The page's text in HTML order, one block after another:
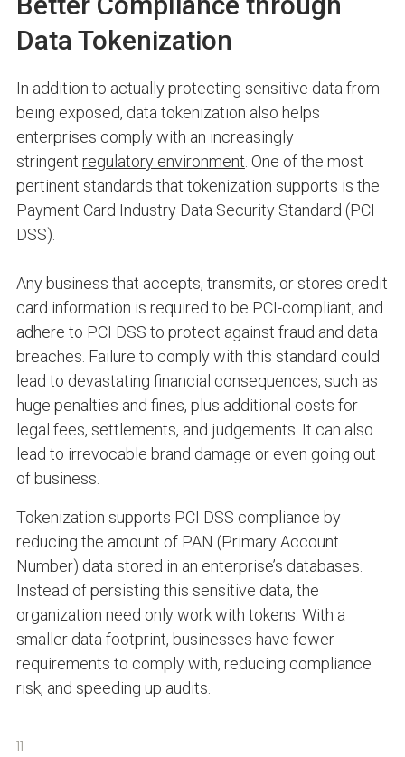
Data Tokenization
In addition to actually protecting sensitive data from
being exposed, data tokenization also helps
enterprises comply with an increasingly
stringent regulatory environment . One of the most
pertinent standards that tokenization supports is the
Payment Card Industry Data Security Standard (PCI
DSS).
Any business that accepts, transmits, or stores credit
card information is required to be PCI-compliant, and
adhere to PCI DSS to protect against fraud and data
breaches. Failure to comply with this standard could
lead to devastating financial consequences, such as
huge penalties and fines, plus additional costs for
legal fees, settlements, and judgements. It can also
lead to irrevocable brand damage or even going out
of business.
Tokenization supports PCI DSS compliance by
reducing the amount of PAN (Primary Account
Number) data stored in an enterprise’s databases.
Instead of persisting this sensitive data, the
organization need only work with tokens. With a
smaller data footprint, businesses have fewer
requirements to comply with, reducing compliance
risk, and speeding up audits.
11